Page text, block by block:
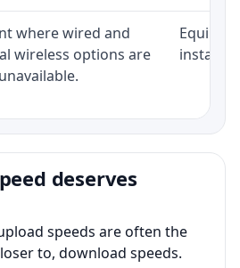
where wired and
wireless options are
deserves
speeds are often the
to, download speeds.